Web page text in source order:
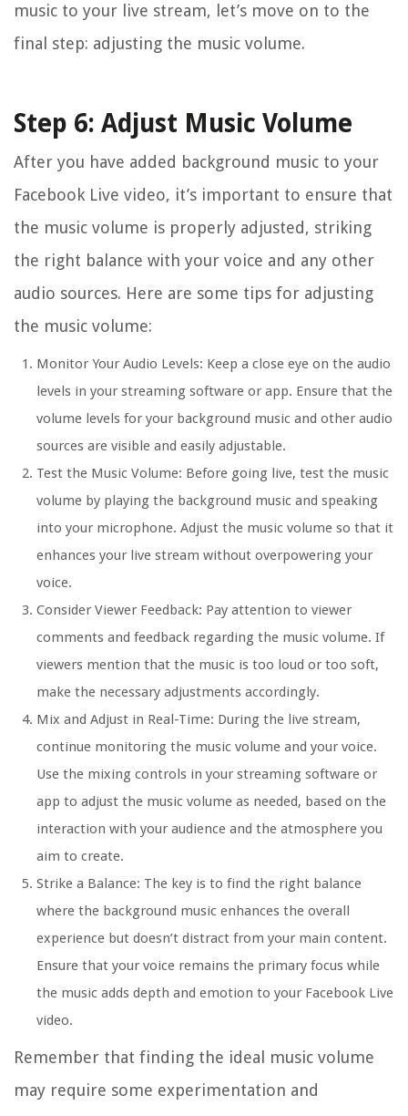
music to your live stream, let’s move on to the
final step: adjusting the music volume.
Step 6: Adjust Music Volume
After you have added background music to your
Facebook Live video, it’s important to ensure that
the music volume is properly adjusted, striking
the right balance with your voice and any other
audio sources. Here are some tips for adjusting
the music volume:
Monitor Your Audio Levels: Keep a close eye on the audio
levels in your streaming software or app. Ensure that the
volume levels for your background music and other audio
sources are visible and easily adjustable.
Test the Music Volume: Before going live, test the music
volume by playing the background music and speaking
into your microphone. Adjust the music volume so that it
enhances your live stream without overpowering your
voice.
Consider Viewer Feedback: Pay attention to viewer
comments and feedback regarding the music volume. If
viewers mention that the music is too loud or too soft,
make the necessary adjustments accordingly.
Mix and Adjust in Real-Time: During the live stream,
continue monitoring the music volume and your voice.
Use the mixing controls in your streaming software or
app to adjust the music volume as needed, based on the
interaction with your audience and the atmosphere you
aim to create.
Strike a Balance: The key is to find the right balance
where the background music enhances the overall
experience but doesn’t distract from your main content.
Ensure that your voice remains the primary focus while
the music adds depth and emotion to your Facebook Live
video.
Remember that finding the ideal music volume
may require some experimentation and